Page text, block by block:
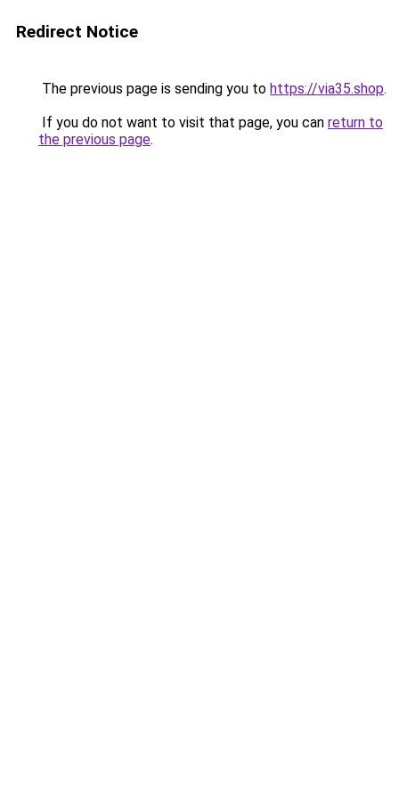
Redirect Notice
The previous page is sending you to https://via35.shop.
If you do not want to visit that page, you can return to
the previous page.